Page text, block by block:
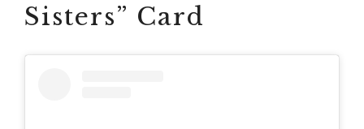
Sisters” Card